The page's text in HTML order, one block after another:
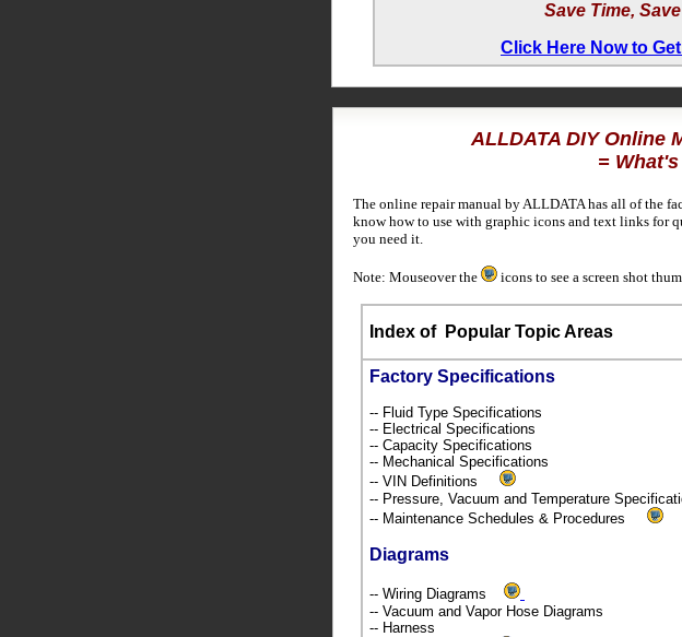
Save Time,
Click Here Now to
ALLDATA DIY Online
=
The online repair manual by ALLDATA has all of the
know how to use with graphic icons and text links for
you need it.
Note: Mouseover the icons to see a screen shot
Index ofPopular Topic Areas
Factory Specifications
-- Fluid Type Specifications
-- Electrical Specifications
-- Capacity Specifications
-- Mechanical Specifications
-- VIN Definitions
-- Pressure, Vacuum and Temperature
-- Maintenance Schedules & Procedures
Diagrams
-- Wiring Diagrams
-- Vacuum and Vapor Hose Diagrams
-- Harness